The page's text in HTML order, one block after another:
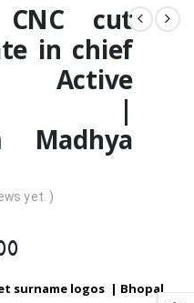
CNC cut
in chief
|
Madhya
yet. )
Price
₹3,900.00
surname logos | Bhopal